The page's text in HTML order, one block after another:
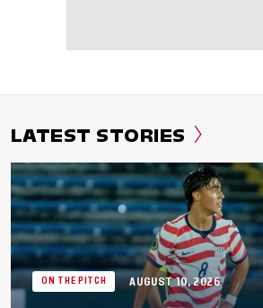
LATEST STORIES
ON THE PITCH AUGUST 10, 2026